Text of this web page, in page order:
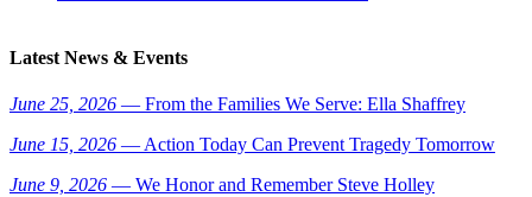
Latest News & Events
June 25, 2026 — From the Families We Serve: Ella Shaffrey
June 15, 2026 — Action Today Can Prevent Tragedy Tomorrow
June 9, 2026 — We Honor and Remember Steve Holley